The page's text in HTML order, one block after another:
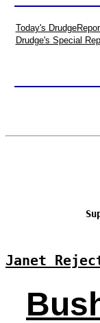
Today's
Drudge's Special
Janet